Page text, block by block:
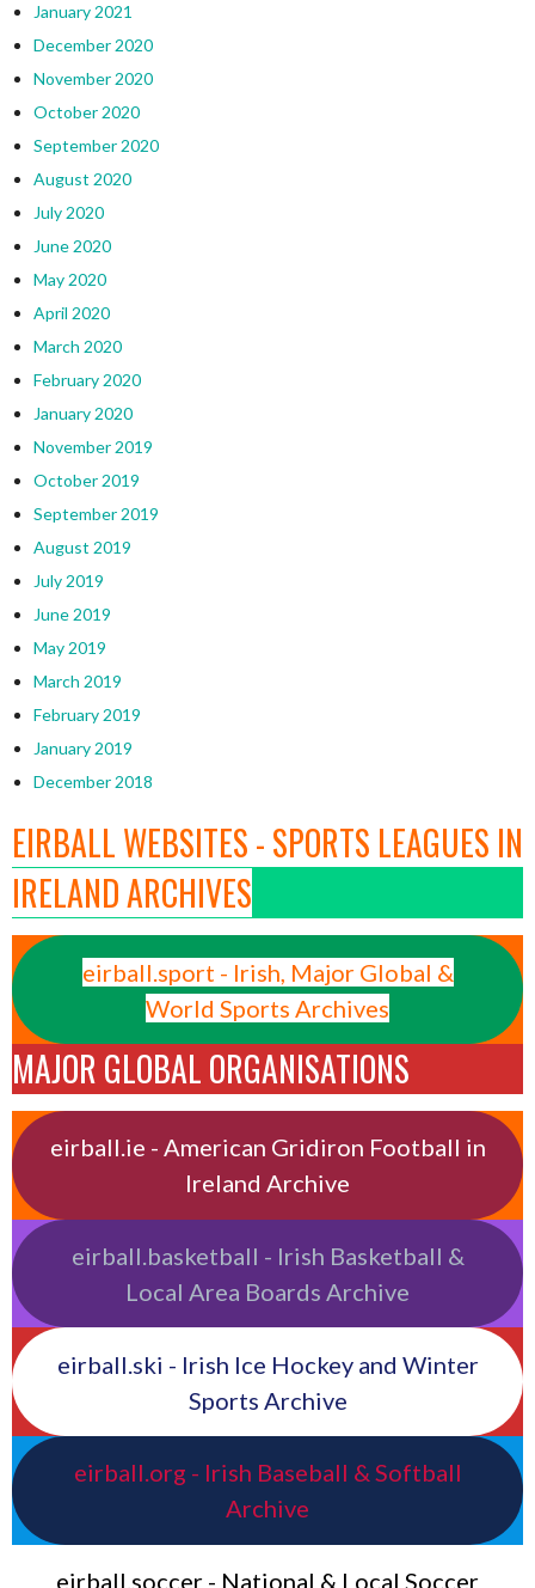
January 2021
December 2020
November 2020
October 2020
September 2020
August 2020
July 2020
June 2020
May 2020
April 2020
March 2020
February 2020
January 2020
November 2019
October 2019
September 2019
August 2019
July 2019
June 2019
May 2019
March 2019
February 2019
January 2019
December 2018
EIRBALL WEBSITES - SPORTS LEAGUES IN
IRELAND ARCHIVES
eirball.sport - Irish, Major Global &
World Sports Archives
MAJOR GLOBAL ORGANISATIONS
eirball.ie - American Gridiron Football in
Ireland Archive
eirball.basketball - Irish Basketball &
Local Area Boards Archive
eirball.ski - Irish Ice Hockey and Winter
Sports Archive
eirball.org - Irish Baseball & Softball
Archive
eirball.soccer - National & Local Soccer